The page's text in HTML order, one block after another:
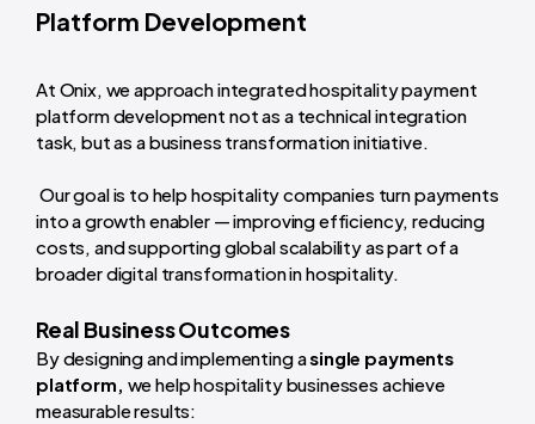
Platform Development
At Onix, we approach integrated hospitality payment
platform development not as a technical integration
task, but as a business transformation initiative.
Our goal is to help hospitality companies turn payments
into a growth enabler — improving efficiency, reducing
costs, and supporting global scalability as part of a
broader digital transformation in hospitality.
Real Business Outcomes
By designing and implementing asingle payments
platform, we help hospitality businesses achieve
measurable results: